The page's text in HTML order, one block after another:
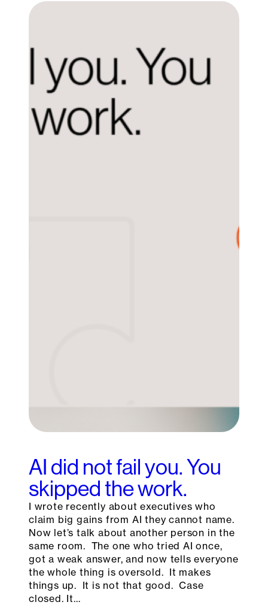
AI did not fail you. You
skipped the work.
I wrote recently about executives who
claim big gains from AI they cannot name.
Now let’s talk about another person in the
same room. The one who tried AI once,
got a weak answer, and now tells everyone
the whole thing is oversold. It makes
things up. It is not that good. Case
closed. It…